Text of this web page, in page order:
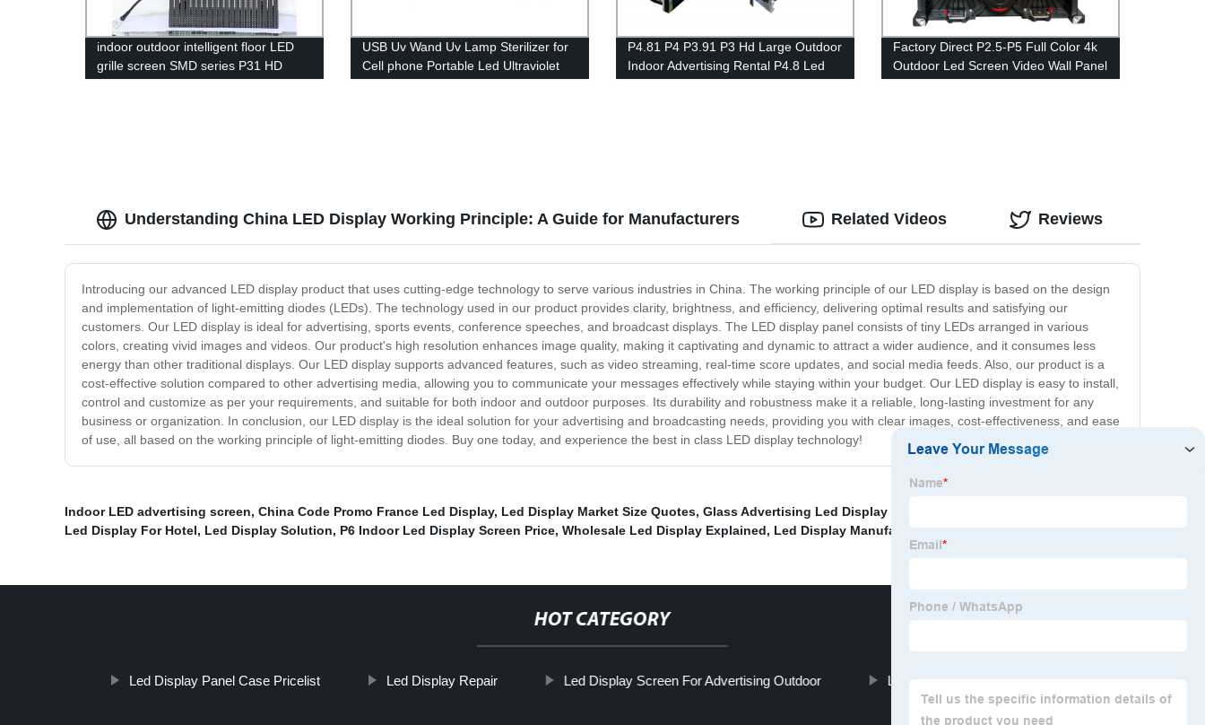
indoor outdoor intelligent floor LED
grille screen SMD series P31 HD
USB Uv Wand Uv Lamp Sterilizer for
Cell phone Portable Led Ultraviolet
P4.81 P4 P3.91 P3 Hd Large Outdoor
Indoor Advertising Rental P4.8 Led
Factory Direct P2.5-P5 Full Color 4k
Outdoor Led Screen Video Wall Panel
Understanding China LED Display Working Principle: A Guide for Manufacturers
Introducing our advanced LED display product that uses cutting-edge technology to serve various industries in China. The working principle of our LED display is based on the design
and implementation of light-emitting diodes (LEDs). The technology used in our product provides clarity, brightness, and efficiency, delivering optimal results and satisfying our
customers. Our LED display is ideal for advertising, sports events, conference speeches, and broadcast displays. The LED display panel consists of tiny LEDs arranged in various
colors, creating vivid images and videos. Our product's high resolution enhances image quality, making it captivating and dynamic to attract a wider audience, and it consumes less
energy than other traditional displays. Our LED display supports advanced features, such as video streaming, real-time score updates, and social media feeds. Also, our product is a
cost-effective solution compared to other advertising media, allowing you to communicate your messages effectively while staying within your budget. Our LED display is easy to install,
control and customize as per your requirements, and suitable for both indoor and outdoor purposes. Its durability and robustness make it a reliable, long-lasting investment for any
business or organization. In conclusion, our LED display is the ideal solution for your advertising and broadcasting needs, providing you with clear images, cost-effectiveness, and ease
of use, all based on the working principle of light-emitting diodes. Buy one today, and experience the best in class LED display technology!
Related Videos Reviews
Indoor LED advertising screen, China Code Promo France Led Display, Led Display Market Size Quotes, Glass Advertising Led Display Screen
Led Display For Hotel, Led Display Solution, P6 Indoor Led Display Screen Price, Wholesale Led Display Explained, Led Display Manufacturing Pricelist
HOT CATEGORY
Led Display Panel Case Pricelist Led Display Repair Led Display Screen For Advertising Outdoor Led Display Board Cost Pricelist